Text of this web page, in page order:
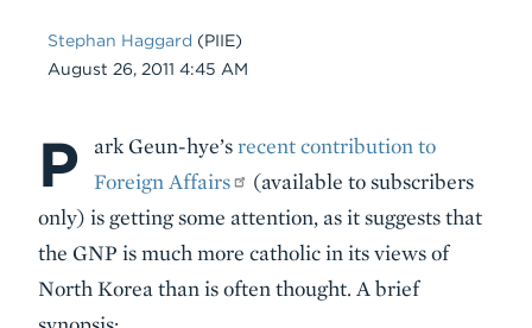
Stephan Haggard (PIIE)
Date
August 26, 2011 4:45 AM
Body
P ark Geun-hye’srecent contribution to
Foreign Affairs
(available to subscribers
only) is getting some attention, as it suggests that
the GNP is much more catholic in its views of
North Korea than is often thought. A brief